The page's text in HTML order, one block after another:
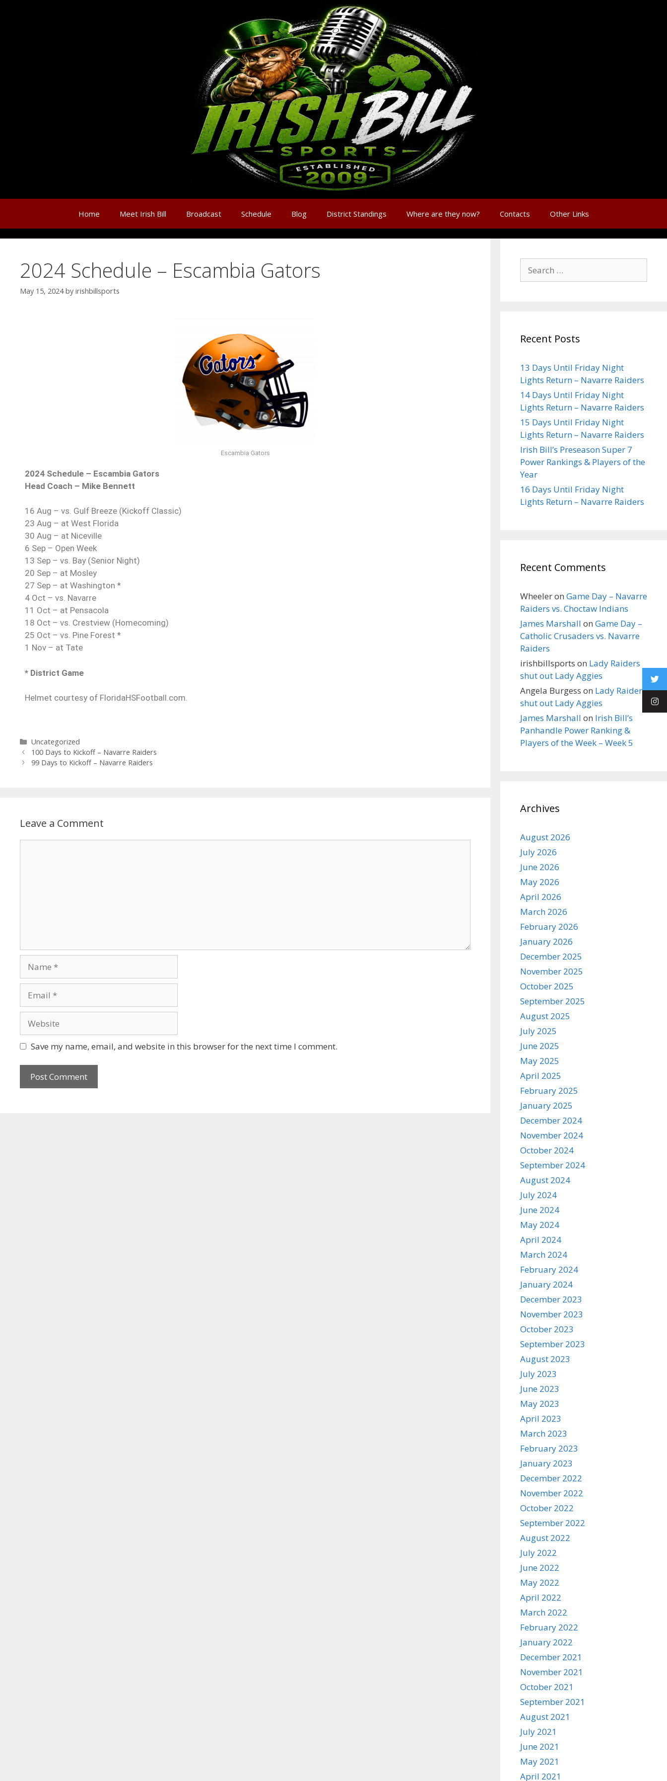
Home Meet Irish Bill Broadcast Schedule Blog District Standings Where are they now? Contacts Other Links
2024 Schedule – Escambia Gators
May 15, 2024 by irishbillsports
Escambia Gators
2024 Schedule – Escambia Gators
Head Coach – Mike Bennett
16 Aug – vs. Gulf Breeze (Kickoff Classic)
23 Aug – at West Florida
30 Aug – at Niceville
6 Sep – Open Week
13 Sep – vs. Bay (Senior Night)
20 Sep – at Mosley
27 Sep – at Washington *
4 Oct – vs. Navarre
11 Oct – at Pensacola
18 Oct – vs. Crestview (Homecoming)
25 Oct – vs. Pine Forest *
1 Nov – at Tate
* District Game
Helmet courtesy of FloridaHSFootball.com.
Uncategorized
100 Days to Kickoff – Navarre Raiders
99 Days to Kickoff – Navarre Raiders
Leave a Comment
Save my name, email, and website in this browser for the next time I comment.
Recent Posts
13 Days Until Friday Night
Lights Return – Navarre Raiders
14 Days Until Friday Night
Lights Return – Navarre Raiders
15 Days Until Friday Night
Lights Return – Navarre Raiders
Irish Bill’s Preseason Super 7
Power Rankings & Players of the
Year
16 Days Until Friday Night
Lights Return – Navarre Raiders
Recent Comments
Wheeleron Game Day – Navarre
Raiders vs. Choctaw Indians
James Marshall on Game Day –
Catholic Crusaders vs. Navarre
Raiders
irishbillsports on Lady Raiders
shut out Lady Aggies
Angela Burgess on Lady Raiders
shut out Lady Aggies
James Marshall on Irish Bill’s
Panhandle Power Ranking &
Players of the Week – Week 5
Archives
August 2026
July 2026
June 2026
May 2026
April 2026
March 2026
February 2026
January 2026
December 2025
November 2025
October 2025
September 2025
August 2025
July 2025
June 2025
May 2025
April 2025
February 2025
January 2025
December 2024
November 2024
October 2024
September 2024
August 2024
July 2024
June 2024
May 2024
April 2024
March 2024
February 2024
January 2024
December 2023
November 2023
October 2023
September 2023
August 2023
July 2023
June 2023
May 2023
April 2023
March 2023
February 2023
January 2023
December 2022
November 2022
October 2022
September 2022
August 2022
July 2022
June 2022
May 2022
April 2022
March 2022
February 2022
January 2022
December 2021
November 2021
October 2021
September 2021
August 2021
July 2021
June 2021
May 2021
April 2021